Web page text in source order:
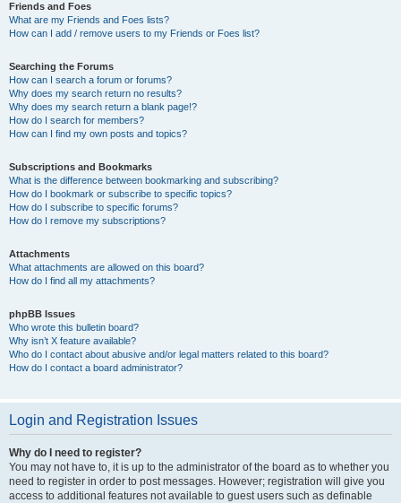
Friends and Foes
What are my Friends and Foes lists?
How can I add / remove users to my Friends or Foes list?
Searching the Forums
How can I search a forum or forums?
Why does my search return no results?
Why does my search return a blank page!?
How do I search for members?
How can I find my own posts and topics?
Subscriptions and Bookmarks
What is the difference between bookmarking and subscribing?
How do I bookmark or subscribe to specific topics?
How do I subscribe to specific forums?
How do I remove my subscriptions?
Attachments
What attachments are allowed on this board?
How do I find all my attachments?
phpBB Issues
Who wrote this bulletin board?
Why isn’t X feature available?
Who do I contact about abusive and/or legal matters related to this board?
How do I contact a board administrator?
Login and Registration Issues
Why do I need to register?
You may not have to, it is up to the administrator of the board as to whether you
need to register in order to post messages. However; registration will give you
access to additional features not available to guest users such as definable